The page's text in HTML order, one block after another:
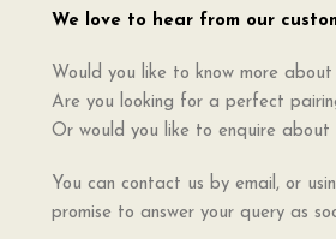
We love to hear from our
Would you like to know more
Are you looking for a perfect
Or would you like to enquire about
You can contact us by email, or
promise to answer your query as